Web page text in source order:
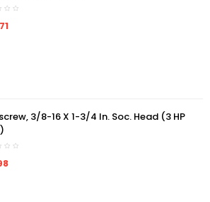
3/8-16 X 1-3/4 In. Soc. Head (3 HP